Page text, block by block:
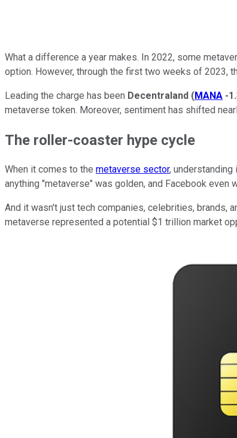
What a difference a year makes. In 2022, some
option. However, through the first two weeks of 2023,
Leading the charge has been Decentraland (MANA -
metaverse token. Moreover, sentiment has shifted
The roller-coaster hype cycle
When it comes to the metaverse sector,
anything "metaverse" was golden, and Facebook even
And it wasn't just tech companies, celebrities, brands,
metaverse represented a potential $1 trillion market